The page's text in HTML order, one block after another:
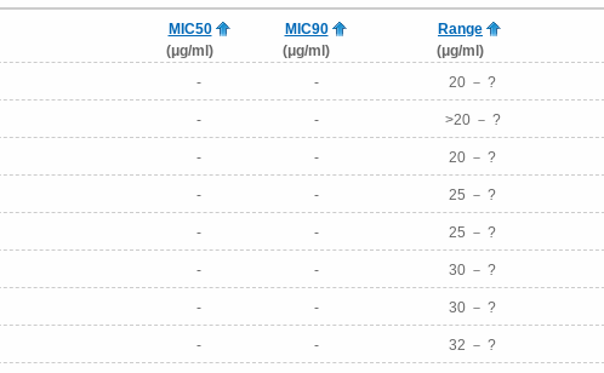
MIC50
(μg/ml)
MIC90
(μg/ml)
Range
(μg/ml)
- - 20 － ?
- - >20 － ?
- - 20 － ?
- - 25 － ?
- - 25 － ?
- - 30 － ?
- - 30 － ?
- - 32 － ?